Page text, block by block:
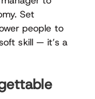
Set
people to
skill — it’s a